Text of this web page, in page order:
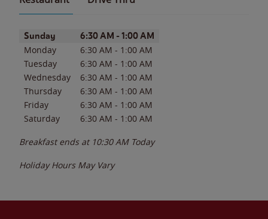
Day of the WeekHours
Sunday 6:30 AM - 1:00 AM
Monday 6:30 AM - 1:00 AM
Tuesday
6:30 AM - 1:00 AM
Wednesday
6:30 AM - 1:00 AM
Thursday
6:30 AM - 1:00 AM
Friday
6:30 AM - 1:00 AM
Saturday
6:30 AM - 1:00 AM
Breakfast ends at 10:30 AM Today
Holiday Hours May Vary